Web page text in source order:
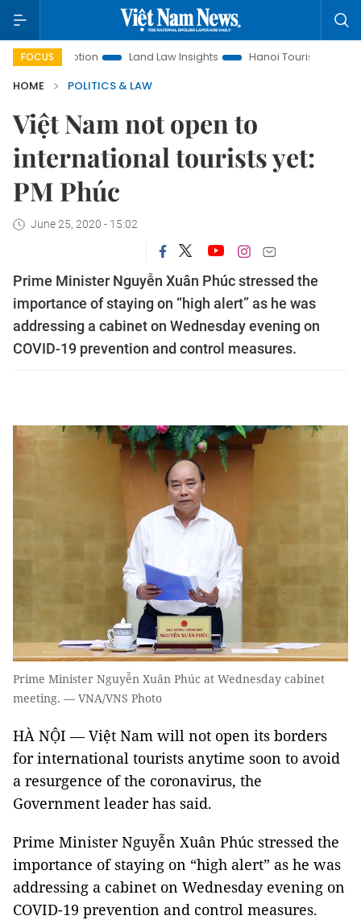
FOCUS Land Law Insights Hanoi Tourism
Ho Chi
HOME
POLITICS & LAW
Việt Nam not open to
international tourists yet:
PM Phúc
June 25, 2020 - 15:02
Prime Minister Nguyễn Xuân Phúc stressed the
importance of staying on “high alert” as he was
addressing a cabinet on Wednesday evening on
COVID-19 prevention and control measures.
Prime Minister Nguyễn Xuân Phúc at Wednesday cabinet
meeting. — VNA/VNS Photo
HÀ NỘI — Việt Nam will not open its borders
for international tourists anytime soon to avoid
a resurgence of the coronavirus, the
Government leader has said.
Prime Minister Nguyễn Xuân Phúc stressed the
importance of staying on “high alert” as he was
addressing a cabinet on Wednesday evening on
COVID-19 prevention and control measures.